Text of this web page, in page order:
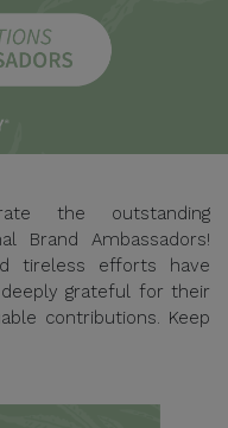
the outstanding
Brand Ambassadors!
tireless efforts have
grateful for their
contributions. Keep